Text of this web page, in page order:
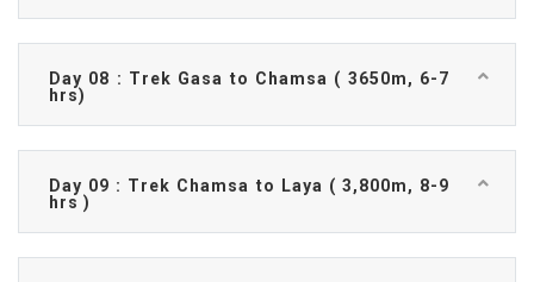
Day 08 : Trek Gasa to Chamsa ( 3650m, 6-7
hrs)
Day 09 : Trek Chamsa to Laya ( 3,800m, 8-9
hrs )